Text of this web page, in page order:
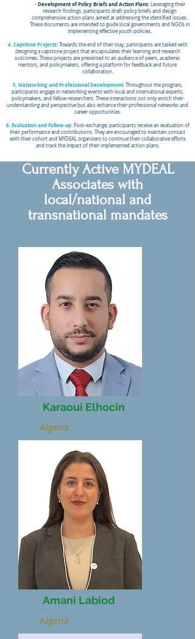
- Development of Policy Briefs and Action Plans: Leveraging their
research findings, participants draft policy briefs and design
comprehensive action plans aimed at addressing the identified issues.
These documents are intended to guide local governments and NGOs in
implementing effective youth policies.
4. Capstone Projects: Towards the end of their stay, participants are tasked with
designing a capstone project that encapsulates their learning and research
outcomes. These projects are presented to an audience of peers, academic
mentors, and policymakers, offering a platform for feedback and future
collaboration.
5. Networking and Professional Development: Throughout the program,
participants engage in networking events with local and international experts,
policymakers, and fellow researchers. These interactions not only enrich their
understanding and perspective but also enhance their professional networks and
career opportunities.
6. Evaluation and Follow-up: Post-exchange, participants receive an evaluation of
their performance and contributions. They are encouraged to maintain contact
with their cohort and MYDEAL organizers to continue their collaborative efforts
and track the impact of their implemented action plans.
Currently Active MYDEAL
Associates with
local/national and
transnational mandates
Karaoui Elhocin
Algeria
Amani Labiod
Algeria